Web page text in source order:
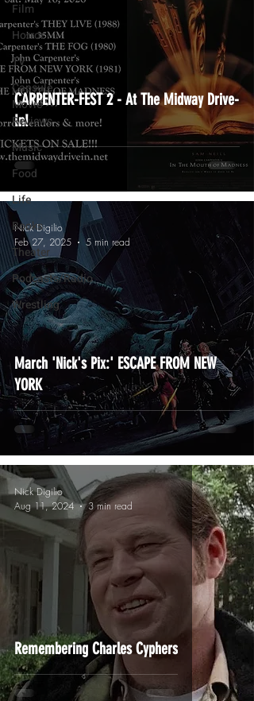
Film
Horror
TV
Capsule
Movie
Reviews
Music
Food
Life
Books
Theater
Podcasts/Radio
Wrestling
CARPENTER-FEST 2 - At The Midway Drive-
In!
March 'Nick's Pix:' ESCAPE FROM NEW
YORK
Nick Digilio
Feb 27, 2025
5 min read
Remembering Charles Cyphers
Nick Digilio
Aug 11, 2024
3 min read